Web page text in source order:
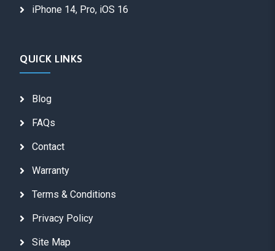
iPhone 14, Pro, iOS 16
QUICK LINKS
Blog
FAQs
Contact
Warranty
Terms & Conditions
Privacy Policy
Site Map